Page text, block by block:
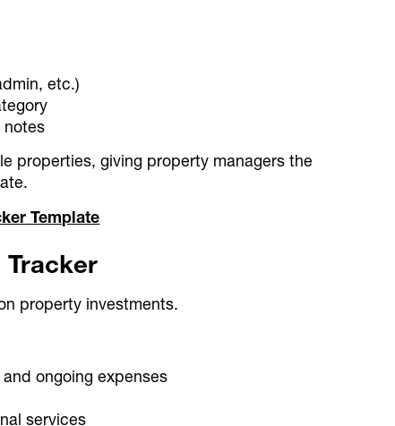
etc.)
notes
properties, giving property managers the
Template
Tracker
property investments.
ongoing expenses
services